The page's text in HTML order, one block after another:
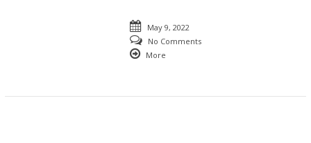
May 9, 2022
No Comments
More